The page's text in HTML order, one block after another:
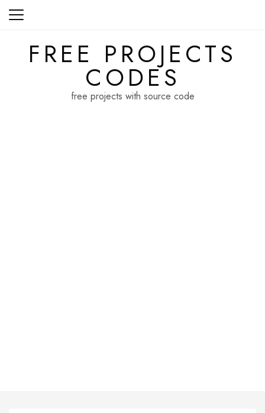
Skip
FREE PROJECTS
CODES
free projects with source code